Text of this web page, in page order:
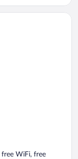
free WiFi, free